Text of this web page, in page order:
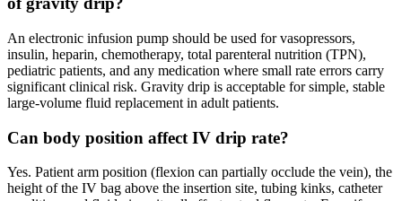
An electronic infusion pump should be used for vasopressors,
insulin, heparin, chemotherapy, total parenteral nutrition (TPN),
pediatric patients, and any medication where small rate errors carry
significant clinical risk. Gravity drip is acceptable for simple, stable
large-volume fluid replacement in adult patients.
Can body position affect IV drip rate?
Yes. Patient arm position (flexion can partially occlude the vein), the
height of the IV bag above the insertion site, tubing kinks, catheter